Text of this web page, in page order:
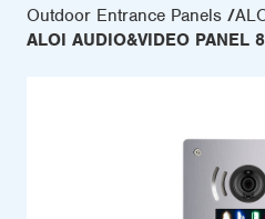
Outdoor Entrance Panels
ALOI AUDIO&VIDEO PANEL